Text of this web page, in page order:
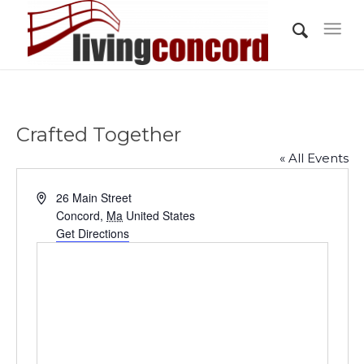
Crafted Together
« All Events
Address26 Main Street
Concord, Ma United States
Get Directions